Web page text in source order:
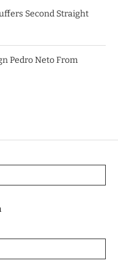
Second Straight
Pedro Neto From